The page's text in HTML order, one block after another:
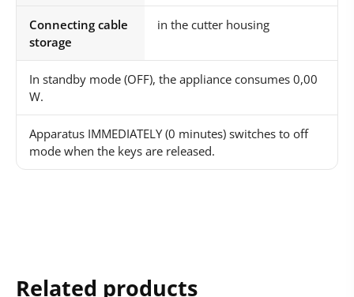
Connecting cable
storage
in the cutter housing
In standby mode (OFF), the appliance consumes 0,00
W.
Apparatus IMMEDIATELY (0 minutes) switches to off
mode when the keys are released.
Related products